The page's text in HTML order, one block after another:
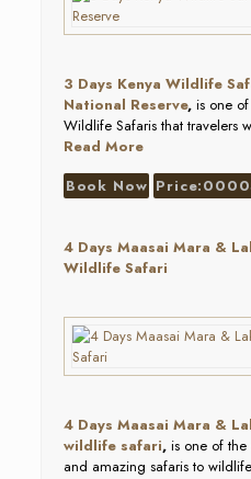
3 Days Kenya Wildlife
National Reserve,is one of
Wildlife Safaris that travelers
Read More
Book Now
4 Days Maasai Mara &
Wildlife Safari
4 Days Maasai Mara &
wildlife safari, is one of the
and amazing safaris to